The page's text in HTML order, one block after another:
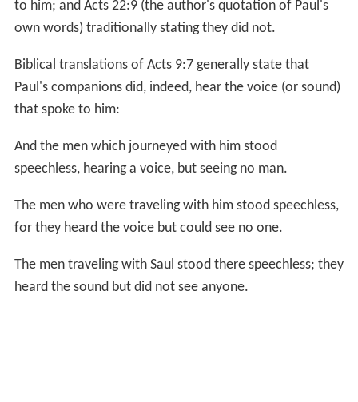
to him; and Acts 22:9 (the author's quotation of Paul's
own words) traditionally stating they did not.
Biblical translations of Acts 9:7 generally state that
Paul's companions did, indeed, hear the voice (or sound)
that spoke to him:
And the men which journeyed with him stood
speechless, hearing a voice, but seeing no man.
The men who were traveling with him stood speechless,
for they heard the voice but could see no one.
The men traveling with Saul stood there speechless; they
heard the sound but did not see anyone.